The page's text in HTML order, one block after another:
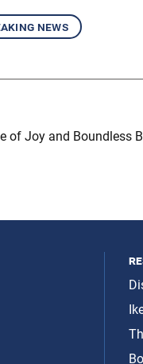
news
of Joy and Boundless